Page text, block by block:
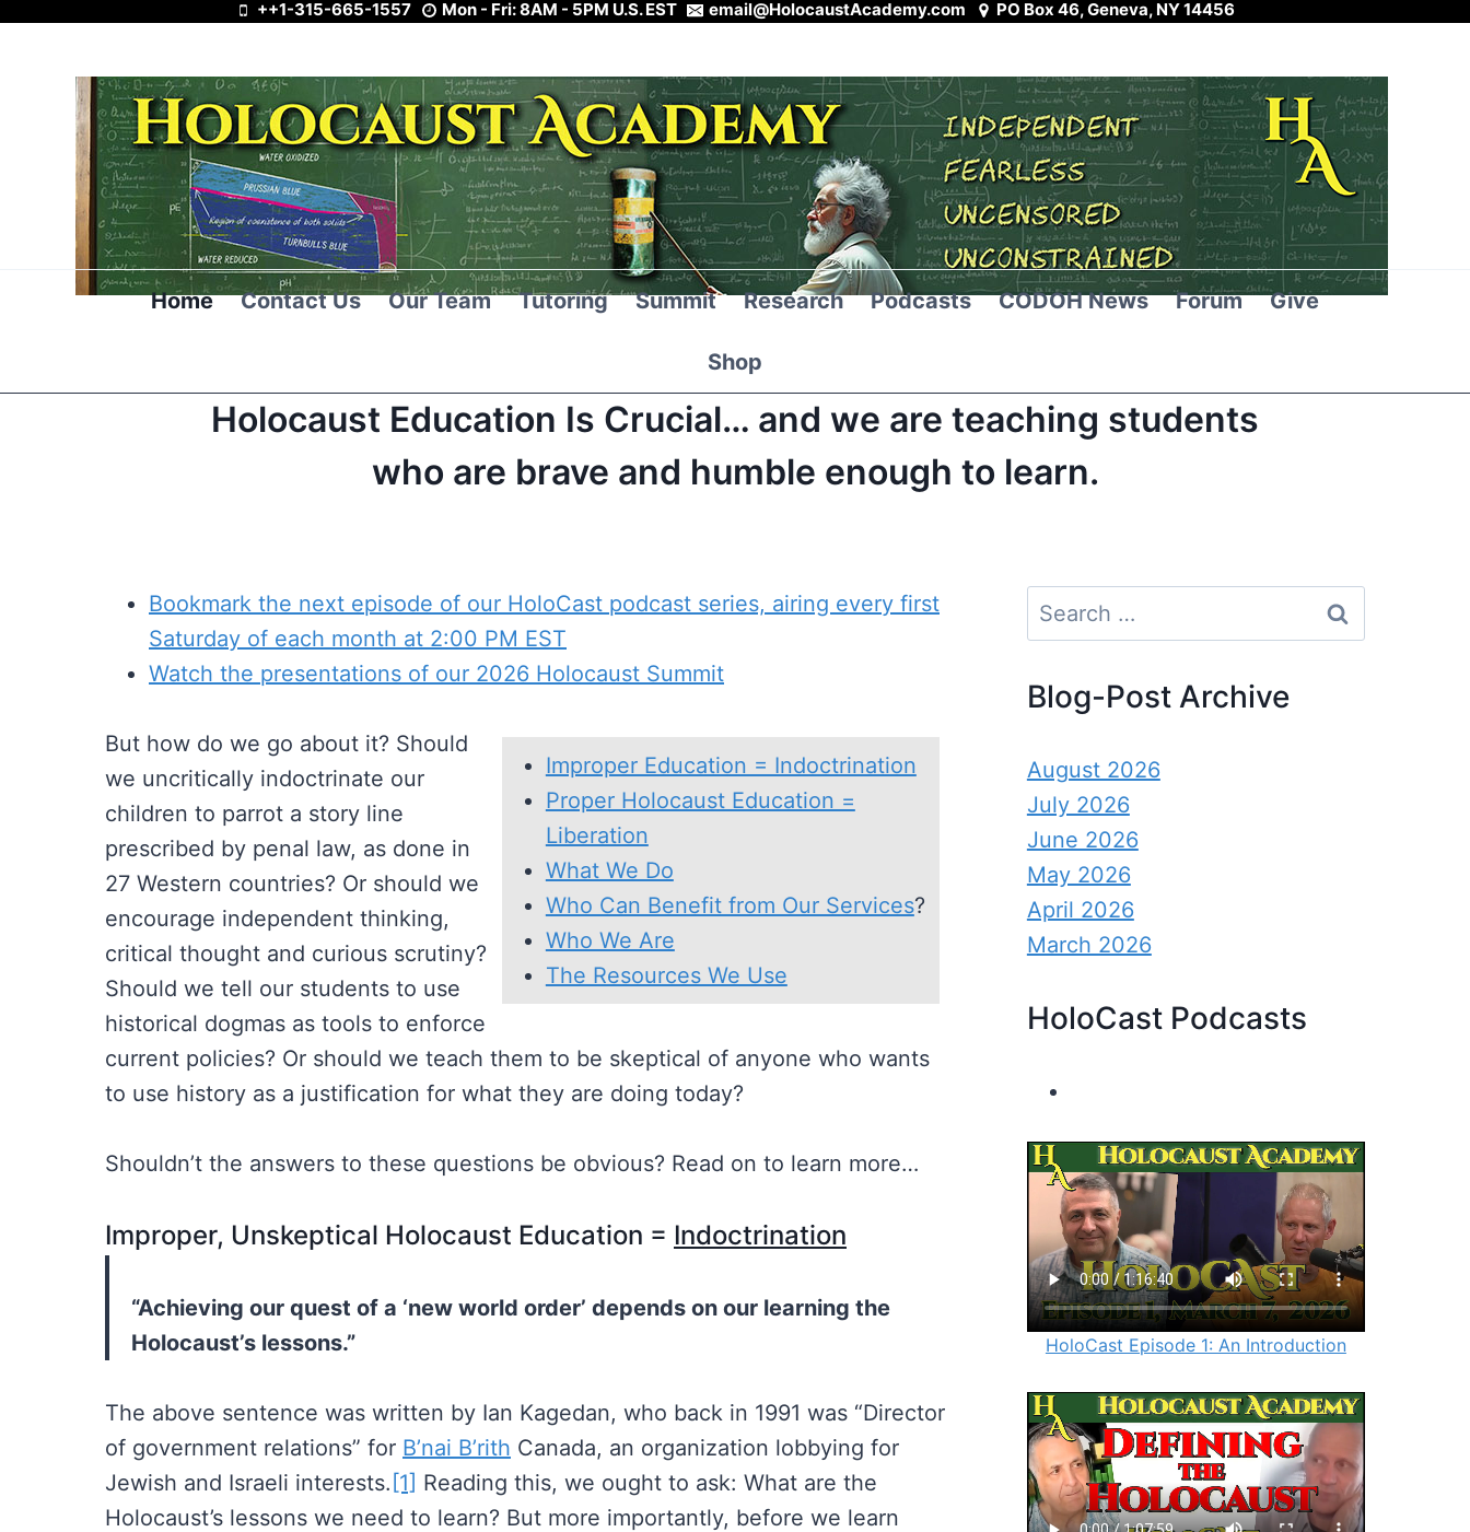
Skip
content
++1-315-665-1557 Mon - Fri: 8AM - 5PM U.S. EST email@HolocaustAcademy.com PO Box 46, Geneva, NY 14456
Home Contact Us Our Team Tutoring Summit Research Podcasts CODOH News Forum Give
Shop
Holocaust Education Is Crucial… and we are teaching students
who are brave and humble enough to learn.
Bookmark the next episode of our HoloCast podcast series, airing every first
Saturday of each month at 2:00 PM EST
Watch the presentations of our 2026 Holocaust Summit
Improper Education = Indoctrination
Proper Holocaust Education =
Liberation
What We Do
Who Can Benefit from Our Services?
Who We Are
The Resources We Use
But how do we go about it? Should
we uncritically indoctrinate our
children to parrot a story line
prescribed by penal law, as done in
27 Western countries? Or should we
encourage independent thinking,
critical thought and curious scrutiny?
Should we tell our students to use
historical dogmas as tools to enforce
current policies? Or should we teach them to be skeptical of anyone who wants
to use history as a justification for what they are doing today?
Shouldn’t the answers to these questions be obvious? Read on to learn more…
Improper, Unskeptical Holocaust Education = Indoctrination
“Achieving our quest of a ‘new world order’ depends on our learning the
Holocaust’s lessons.”
The above sentence was written by Ian Kagedan, who back in 1991 was “Director
of government relations” for B’nai B’rith Canada, an organization lobbying for
Jewish and Israeli interests. [1] Reading this, we ought to ask: What are the
Holocaust’s lessons we need to learn? But more importantly, before we learn
Search
for:
Blog-Post Archive
August 2026
July 2026
June 2026
May 2026
April 2026
March 2026
HoloCast Podcasts
HoloCast Episode 1: An Introduction